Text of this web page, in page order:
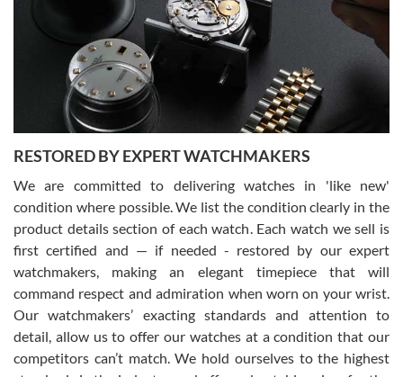
I am using Swiss Watch Expo for several years now, and can’t be
happier with the quality of their service! The experience with
purchases is always seamless, stress free, fast, reliable and
courteous. It applies to selling, trade in and buying watches alike.
You can buy with confidence from Swiss Watch Expo!
David Pigg
7/28/2026
This was my first experience dealing with SWE as I had been looking
for an Omega Seamaster for a while and found the perfect one. It
was labeled as used but it seems the previous owner must have
been a collector as it was unworn seemingly. Not a scratch on it. It
was basically brand new. And I got it for nearly half off what a new
model would be. I definitely have plans to buy more luxury watches
from SWE.
RESTORED BY EXPERT WATCHMAKERS
We are committed to delivering watches in 'like new'
condition where possible. We list the condition clearly in the
product details section of each watch. Each watch we sell is
first certified and — if needed - restored by our expert
watchmakers, making an elegant timepiece that will
command respect and admiration when worn on your wrist.
Our watchmakers’ exacting standards and attention to
detail, allow us to offer our watches at a condition that our
competitors can’t match. We hold ourselves to the highest